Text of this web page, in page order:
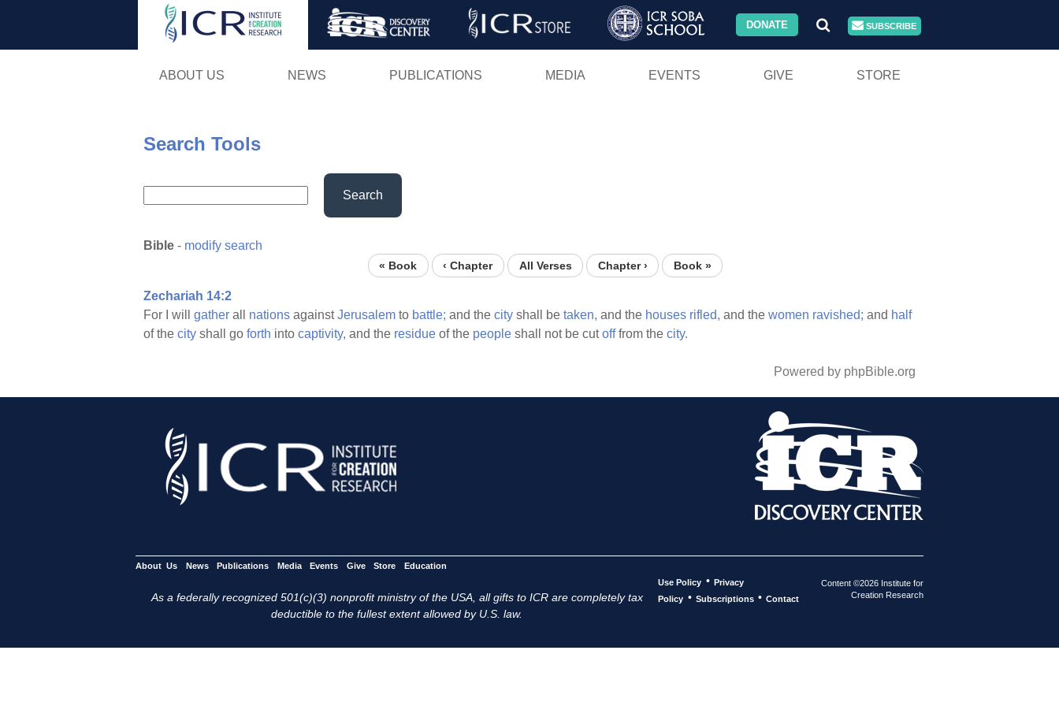
Skip
DONATE SUBSCRIBE
ABOUT US NEWS PUBLICATIONS MEDIA EVENTS GIVE STORE
Search Tools
Search
Bible - modify search
« Book ‹ Chapter All Verses Chapter › Book »
Zechariah 14:2
For I will gather all nations againstJerusalem to battle; and the city shall be taken, and the houses rifled, and the women ravished; and half
of the city shall go forth into captivity, and the residue of the people shall not be cutofffrom the city.
Powered by phpBible.org
About Us News Publications Media Events Give Store Education
As a federally recognized 501(c)(3) nonprofit ministry of the USA, all gifts to ICR are completely tax
deductible to the fullest extent allowed by U.S. law.
Use Policy • Privacy
Policy • Subscriptions • Contact
Content ©2026 Institute for
Creation Research